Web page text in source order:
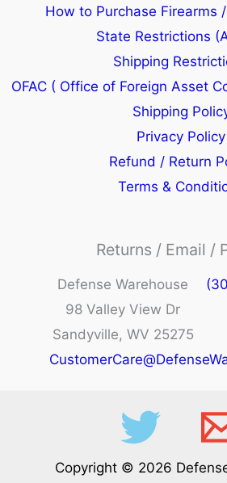
How to Purchase Firearms
State Restrictions
Shipping
OFAC ( Office of Foreign Asset
Shipping
Privacy Policy
Refund / Return
Terms &
Returns / Email /
Defense Warehouse
98 Valley View Dr
Sandyville, WV 25275
Copyright © 2026